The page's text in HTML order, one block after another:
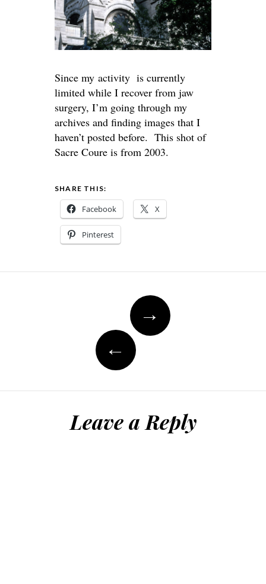
Since my activity is currently
limited while I recover from jaw
surgery, I’m going through my
archives and finding images that I
haven’t posted before. This shot of
Sacre Coure is from 2003.
SHARE THIS:
Facebook X
Pinterest
navigation
→
←
Leave a Reply